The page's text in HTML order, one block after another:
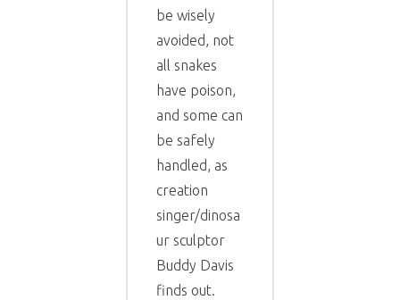
be wisely
avoided, not
all snakes
have poison,
and some can
be safely
handled, as
creation
singer/dinosa
ur sculptor
Buddy Davis
finds out.